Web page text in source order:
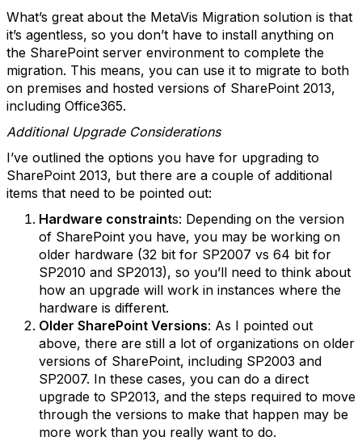
What’s great about the MetaVis Migration solution is that
it’s agentless, so you don’t have to install anything on
the SharePoint server environment to complete the
migration. This means, you can use it to migrate to both
on premises and hosted versions of SharePoint 2013,
including Office365.
Additional Upgrade Considerations
I’ve outlined the options you have for upgrading to
SharePoint 2013, but there are a couple of additional
items that need to be pointed out:
Hardware constraints: Depending on the version
of SharePoint you have, you may be working on
older hardware (32 bit for SP2007 vs 64 bit for
SP2010 and SP2013), so you’ll need to think about
how an upgrade will work in instances where the
hardware is different.
Older SharePoint Versions: As I pointed out
above, there are still a lot of organizations on older
versions of SharePoint, including SP2003 and
SP2007. In these cases, you can do a direct
upgrade to SP2013, and the steps required to move
through the versions to make that happen may be
more work than you really want to do.